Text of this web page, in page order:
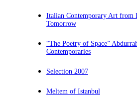
Italian Contemporary Art from
Tomorrow
“The Poetry of Space”
Contemporaries
Selection 2007
Meltem of Istanbul